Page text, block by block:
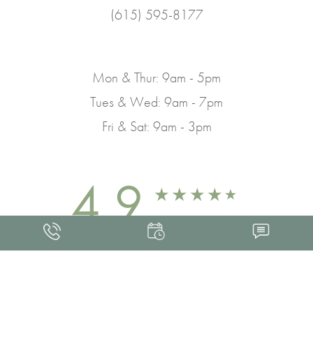
(615) 595-8177
Mon & Thur: 9am - 5pm
Tues & Wed: 9am - 7pm
Fri & Sat: 9am - 3pm
4.9 FROM 463+ REVIEWS